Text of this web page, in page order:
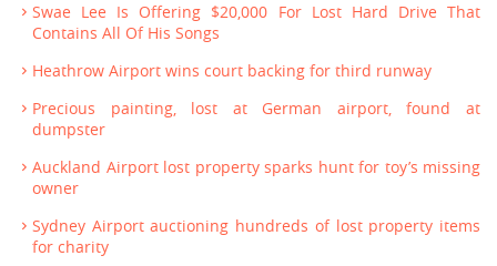
Swae Lee Is Offering $20,000 For Lost Hard Drive That
Contains All Of His Songs
Heathrow Airport wins court backing for third runway
Precious painting, lost at German airport, found at
dumpster
Auckland Airport lost property sparks hunt for toy’s missing
owner
Sydney Airport auctioning hundreds of lost property items
for charity